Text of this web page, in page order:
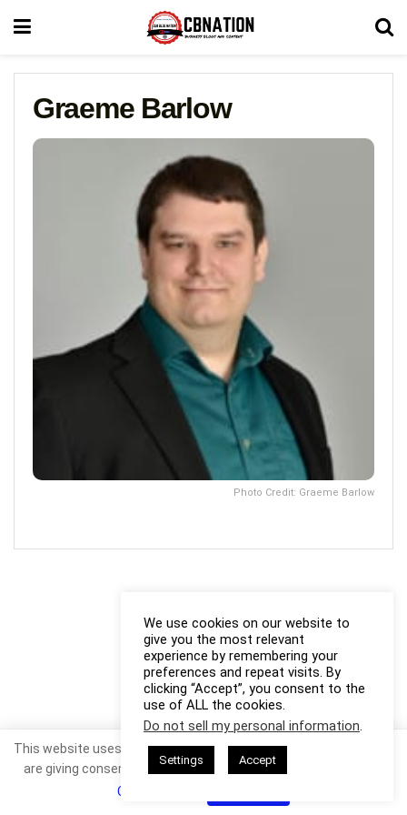
Graeme Barlow
Photo Credit: Graeme Barlow
We use cookies on our website to
give you the most relevant
experience by remembering your
preferences and repeat visits. By
clicking “Accept”, you consent to the
use of ALL the cookies.
Do not sell my personal information.
Settings Accept
This website uses cookies. By continuing to use this website you
are giving consent to cookies being used. Visit our
Cookie Policy